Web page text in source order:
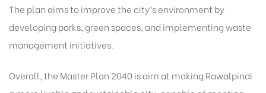
The plan aims to improve the city’s environment by
developing parks, green spaces, and implementing waste
management initiatives.
Overall, the Master Plan 2040 is aim at making Rawalpindi